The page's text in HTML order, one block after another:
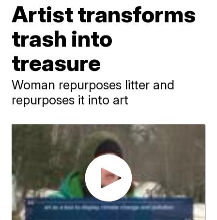
Artist transforms
trash into
treasure
Woman repurposes litter and
repurposes it into art